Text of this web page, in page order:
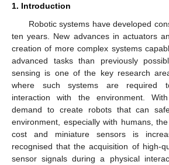
1. Introduction
Robotic systems have developed
ten years. New advances in actuators
creation of more complex systems
advanced tasks than previously
sensing is one of the key research
where such systems are required
interaction with the environment.
demand to create robots that can
environment, especially with humans,
cost and miniature sensors is
recognised that the acquisition of high-
sensor signals during a physical